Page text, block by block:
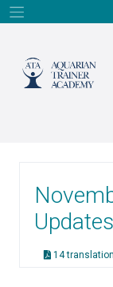
Skip
to
Updates
14